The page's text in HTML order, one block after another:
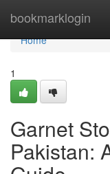
bookmarklogin
Home
Home
1
Garnet
Pakistan: